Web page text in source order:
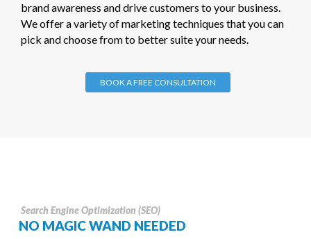
brand awareness and drive customers to your business.
We offer a variety of marketing techniques that you can
pick and choose from to better suite your needs.
BOOK A FREE CONSULTATION
Search Engine Optimization (SEO)
NO MAGIC WAND NEEDED